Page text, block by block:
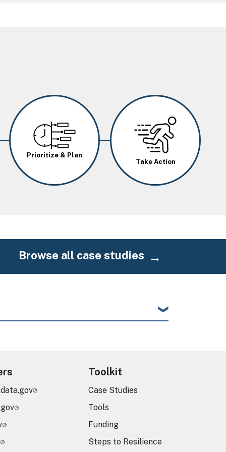
Image
Prioritize & Plan
Take Action
Browse all case studies
Toolkit
Case Studies
Tools
Funding
Steps to Resilience